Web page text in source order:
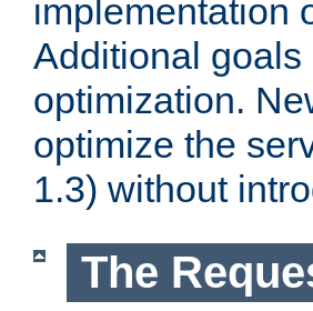
implementation
Additional
optimization.
optimize the
1.3) without
The